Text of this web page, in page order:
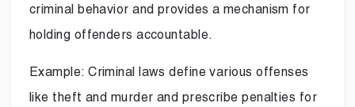
criminal behavior and provides a mechanism for
holding offenders accountable.
Example: Criminal laws define various offenses
like theft and murder and prescribe penalties for